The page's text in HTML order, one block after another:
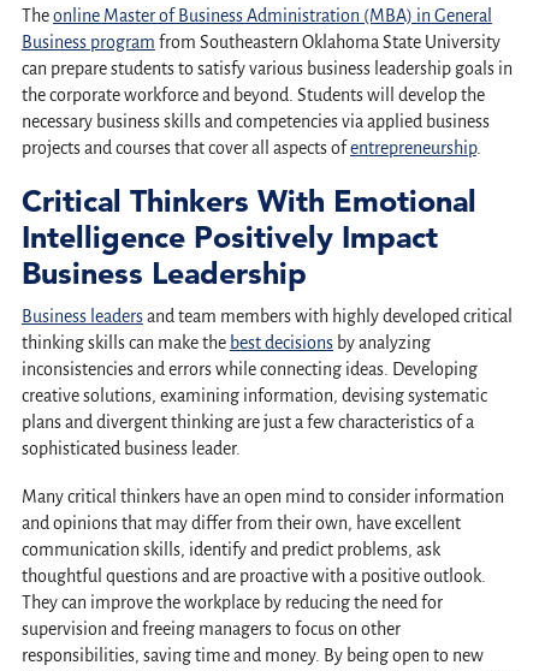
Theonline Master of Business Administration (MBA) in General
Business program from Southeastern Oklahoma State University
can prepare students to satisfy various business leadership goals in
the corporate workforce and beyond. Students will develop the
necessary business skills and competencies via applied business
projects and courses that cover all aspects ofentrepreneurship.
Critical Thinkers With Emotional
Intelligence Positively Impact
Business Leadership
Business leadersand team members with highly developed critical
thinking skills can make the best decisionsby analyzing
inconsistencies and errors while connecting ideas. Developing
creative solutions, examining information, devising systematic
plans and divergent thinking are just a few characteristics of a
sophisticated business leader.
Many critical thinkers have an open mind to consider information
and opinions that may differ from their own, have excellent
communication skills, identify and predict problems, ask
thoughtful questions and are proactive with a positive outlook.
They can improve the workplace by reducing the need for
supervision and freeing managers to focus on other
responsibilities, saving time and money. By being open to new